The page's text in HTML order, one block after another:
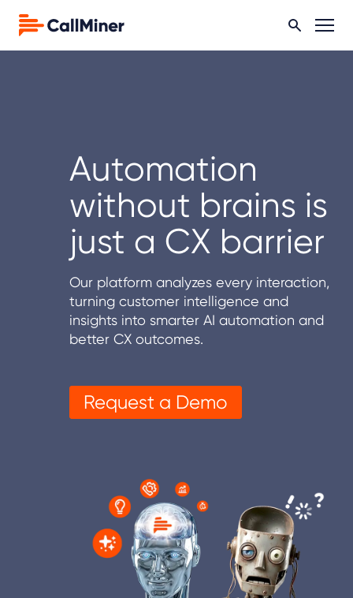
Automation
without brains is
just a CX barrier
Our platform analyzes every interaction,
turning customer intelligence and
insights into smarter AI automation and
better CX outcomes.
Request a Demo